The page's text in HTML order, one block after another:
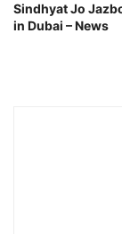
Sindhyat Jo
in Dubai – News